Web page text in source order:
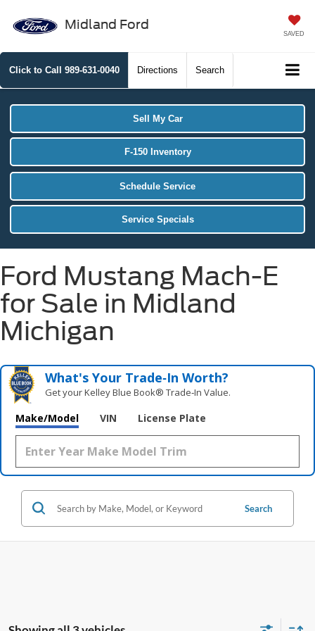
Midland Ford
SAVED
Click to Call 989-631-0040 Directions Search
Sell My Car
F-150 Inventory
Schedule Service
Service Specials
Ford Mustang Mach-E
for Sale in Midland
Michigan
What's Your Trade‑In Worth?
Get your Kelley Blue Book® Trade‑In Value.
Make/Model VIN License Plate
Search